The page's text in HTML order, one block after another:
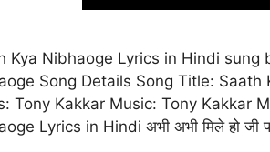
Kya Nibhaoge Lyrics in Hindi
Song Details Song Title: Saath
Tony Kakkar Music: Tony Kakkar
Lyrics in Hindi अभी अभी मिले हो जी